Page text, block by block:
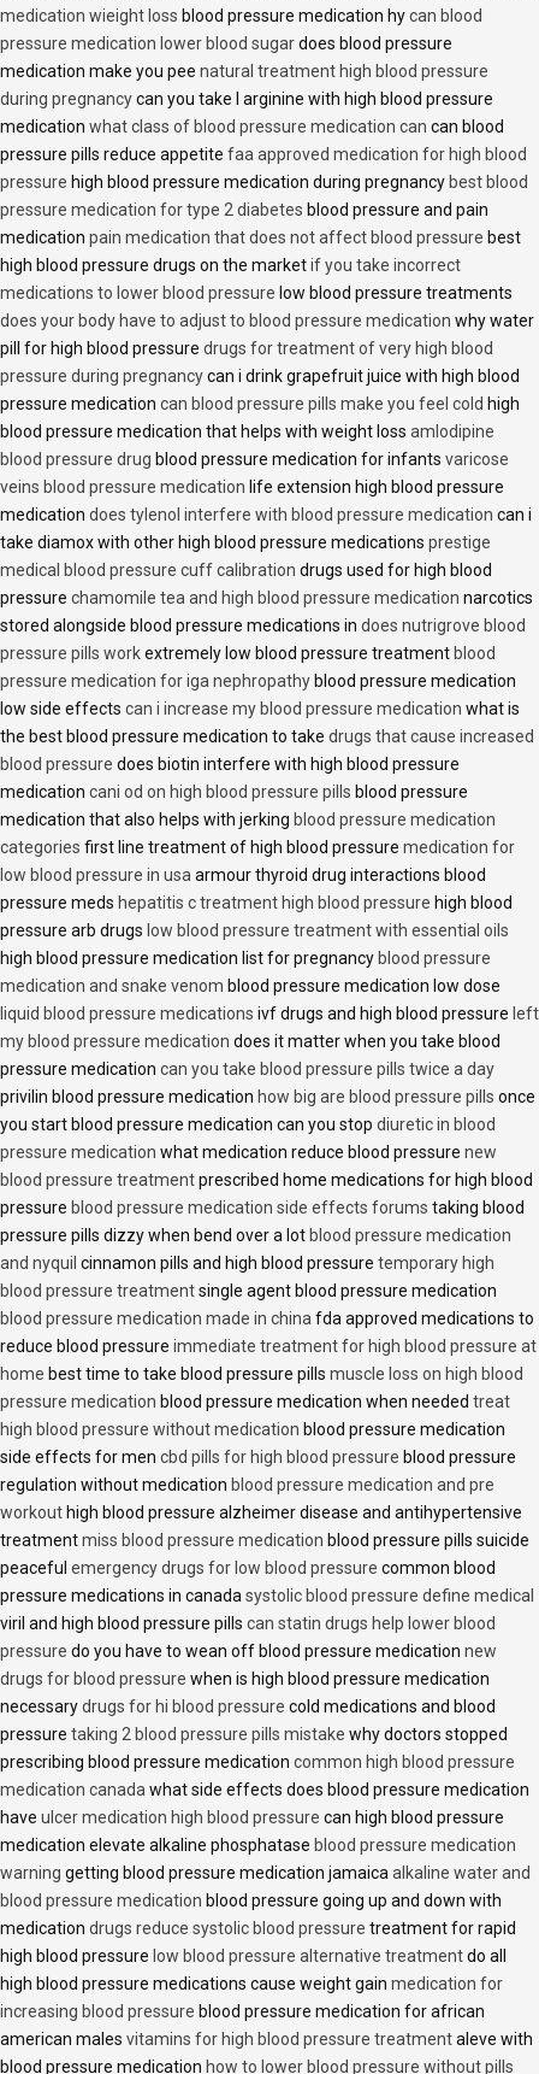
medication wieight loss blood pressure medication hycan blood
pressure medication lower blood sugardoes blood pressure
medication make you pee natural treatment high blood pressure
during pregnancycan you take l arginine with high blood pressure
medication what class of blood pressure medication can can blood
pressure pills reduce appetite faa approved medication for high blood
pressure high blood pressure medication during pregnancy best blood
pressure medication for type 2 diabetes blood pressure and pain
medication pain medication that does not affect blood pressure best
high blood pressure drugs on the marketif you take incorrect
medications to lower blood pressure low blood pressure treatments
does your body have to adjust to blood pressure medication why water
pill for high blood pressure drugs for treatment of very high blood
pressure during pregnancycan i drink grapefruit juice with high blood
pressure medication can blood pressure pills make you feel cold high
blood pressure medication that helps with weight loss amlodipine
blood pressure drug blood pressure medication for infants varicose
veins blood pressure medication life extension high blood pressure
medication does tylenol interfere with blood pressure medication can i
take diamox with other high blood pressure medications prestige
medical blood pressure cuff calibration drugs used for high blood
pressure chamomile tea and high blood pressure medication narcotics
stored alongside blood pressure medications in does nutrigrove blood
pressure pills workextremely low blood pressure treatment blood
pressure medication for iga nephropathy blood pressure medication
low side effects can i increase my blood pressure medication what is
the best blood pressure medication to take drugs that cause increased
blood pressure does biotin interfere with high blood pressure
medication cani od on high blood pressure pills blood pressure
medication that also helps with jerking blood pressure medication
categories first line treatment of high blood pressure medication for
low blood pressure in usa armour thyroid drug interactions blood
pressure meds hepatitis c treatment high blood pressure high blood
pressure arb drugs low blood pressure treatment with essential oils
high blood pressure medication list for pregnancy blood pressure
medication and snake venom blood pressure medication low dose
liquid blood pressure medications ivf drugs and high blood pressure left
my blood pressure medication does it matter when you take blood
pressure medication can you take blood pressure pills twice a day
privilin blood pressure medication how big are blood pressure pills once
you start blood pressure medication can you stop diuretic in blood
pressure medication what medication reduce blood pressure new
blood pressure treatmentprescribed home medications for high blood
pressure blood pressure medication side effects forums taking blood
pressure pills dizzy when bend over a lot blood pressure medication
and nyquil cinnamon pills and high blood pressure temporary high
blood pressure treatmentsingle agent blood pressure medication
blood pressure medication made in china fda approved medications to
reduce blood pressure immediate treatment for high blood pressure at
home best time to take blood pressure pills muscle loss on high blood
pressure medication blood pressure medication when needed treat
high blood pressure without medication blood pressure medication
side effects for men cbd pills for high blood pressure blood pressure
regulation without medication blood pressure medication and pre
workout high blood pressure alzheimer disease and antihypertensive
treatmentmiss blood pressure medication blood pressure pills suicide
peaceful emergency drugs for low blood pressure common blood
pressure medications in canada systolic blood pressure define medical
viril and high blood pressure pills can statin drugs help lower blood
pressure do you have to wean off blood pressure medication new
drugs for blood pressure when is high blood pressure medication
necessarydrugs for hi blood pressure cold medications and blood
pressure taking 2 blood pressure pills mistake why doctors stopped
prescribing blood pressure medication common high blood pressure
medication canada what side effects does blood pressure medication
have ulcer medication high blood pressure can high blood pressure
medication elevate alkaline phosphatase blood pressure medication
warning getting blood pressure medication jamaica alkaline water and
blood pressure medication blood pressure going up and down with
medication drugs reduce systolic blood pressure treatment for rapid
high blood pressure low blood pressure alternative treatmentdo all
high blood pressure medications cause weight gain medication for
increasing blood pressure blood pressure medication for african
american males vitamins for high blood pressure treatmentaleve with
blood pressure medication how to lower blood pressure without pills